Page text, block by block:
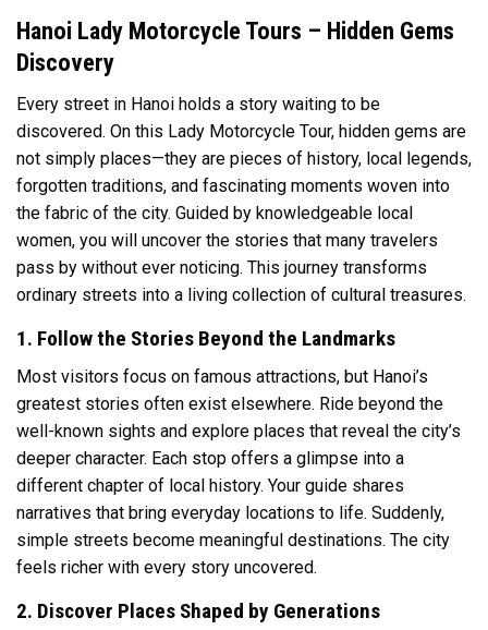
Hanoi Lady Motorcycle Tours – Hidden Gems
Discovery
Every street in Hanoi holds a story waiting to be
discovered. On this Lady Motorcycle Tour, hidden gems are
not simply places—they are pieces of history, local legends,
forgotten traditions, and fascinating moments woven into
the fabric of the city. Guided by knowledgeable local
women, you will uncover the stories that many travelers
pass by without ever noticing. This journey transforms
ordinary streets into a living collection of cultural treasures.
1. Follow the Stories Beyond the Landmarks
Most visitors focus on famous attractions, but Hanoi’s
greatest stories often exist elsewhere. Ride beyond the
well-known sights and explore places that reveal the city’s
deeper character. Each stop offers a glimpse into a
different chapter of local history. Your guide shares
narratives that bring everyday locations to life. Suddenly,
simple streets become meaningful destinations. The city
feels richer with every story uncovered.
2. Discover Places Shaped by Generations